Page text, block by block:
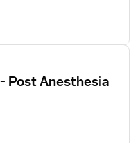
Post Anesthesia